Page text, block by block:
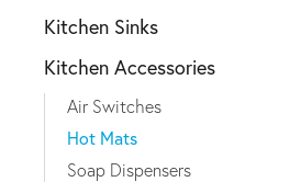
Kitchen Sinks
Kitchen Accessories
Air Switches
Hot Mats
Soap Dispensers